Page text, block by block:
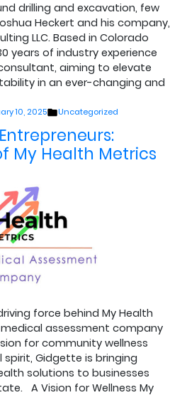
drilling and excavation, few
Heckert and his company,
LLC. Based in Colorado
years of industry experience
aiming to elevate
in an ever-changing and
10, 2025
Posted
Uncategorized
My Health Metrics
force behind My Health
assessment company
for community wellness
Gidgette is bringing
solutions to businesses
A Vision for Wellness My